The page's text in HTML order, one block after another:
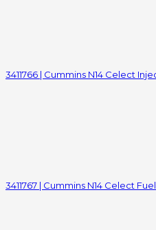
3411766 | Cummins N14 Celect
3411767 | Cummins N14 Celect